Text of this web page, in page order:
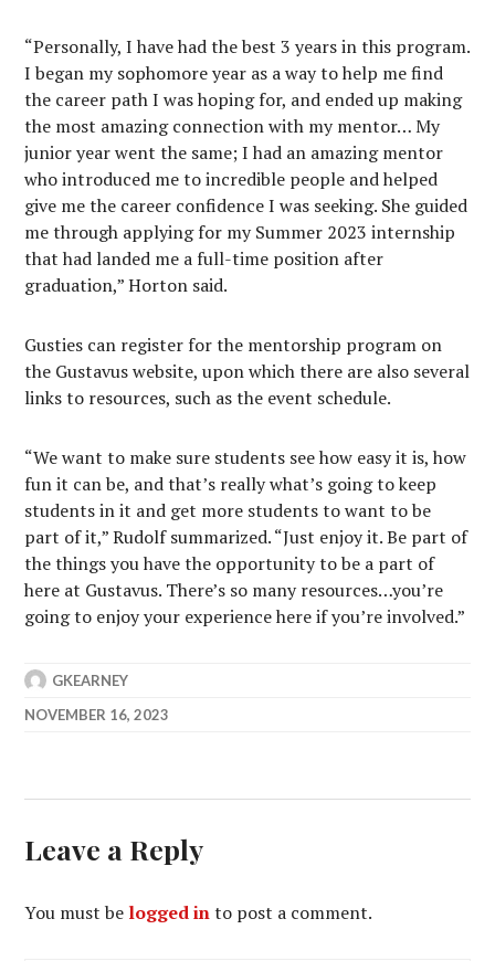
“Personally, I have had the best 3 years in this program.
I began my sophomore year as a way to help me find
the career path I was hoping for, and ended up making
the most amazing connection with my mentor… My
junior year went the same; I had an amazing mentor
who introduced me to incredible people and helped
give me the career confidence I was seeking. She guided
me through applying for my Summer 2023 internship
that had landed me a full-time position after
graduation,” Horton said.
Gusties can register for the mentorship program on
the Gustavus website, upon which there are also several
links to resources, such as the event schedule.
“We want to make sure students see how easy it is, how
fun it can be, and that’s really what’s going to keep
students in it and get more students to want to be
part of it,” Rudolf summarized. “Just enjoy it. Be part of
the things you have the opportunity to be a part of
here at Gustavus. There’s so many resources…you’re
going to enjoy your experience here if you’re involved.”
GKEARNEY
NOVEMBER 16, 2023
Leave a Reply
You must be logged into post a comment.